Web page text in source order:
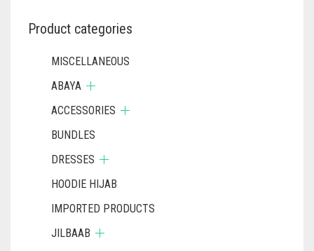
Product categories
MISCELLANEOUS
ABAYA
ACCESSORIES
BUNDLES
DRESSES
HOODIE HIJAB
IMPORTED PRODUCTS
JILBAAB